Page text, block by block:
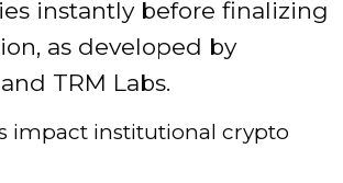
instantly before finalizing
as developed by
TRM Labs.
impact institutional crypto